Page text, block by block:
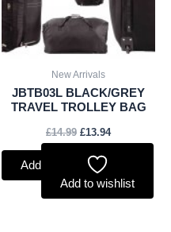
New Arrivals
JBTB03L BLACK/GREY
TRAVEL TROLLEY BAG
£14.99 £13.94
Add to basket
Add to wishlist